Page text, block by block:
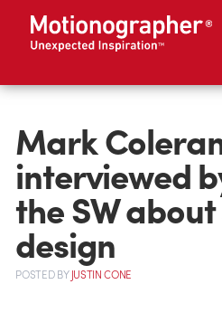
Mark
interviewed
the SW
design
POSTEDBYJUSTIN CONE